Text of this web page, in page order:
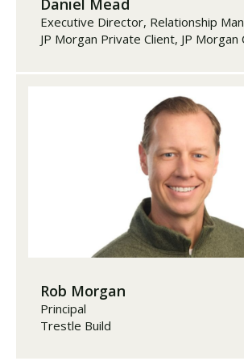
Executive Director, Relationship
JP Morgan Private Client, JP Morgan
Rob Morgan
Principal
Trestle Build